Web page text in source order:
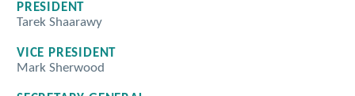
PRESIDENT
Tarek Shaarawy
VICE PRESIDENT
Mark Sherwood